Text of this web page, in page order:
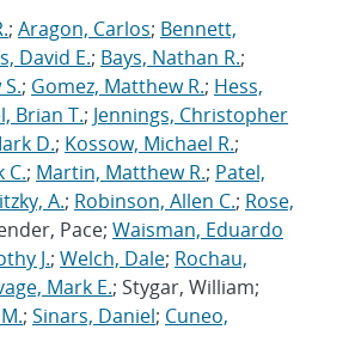
; Aragon, Carlos; Bennett,
David E.; Bays, Nathan R.;
; Gomez, Matthew R.; Hess,
Brian T.; Jennings, Christopher
D.; Kossow, Michael R.;
C.; Martin, Matthew R.; Patel,
A.; Robinson, Allen C.; Rose,
Pace; Waisman, Eduardo
J.; Welch, Dale; Rochau,
Mark E.; Stygar, William;
; Sinars, Daniel; Cuneo,